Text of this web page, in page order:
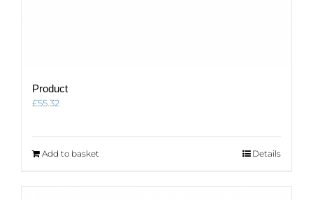
Product
£55.32
Add to basket Details